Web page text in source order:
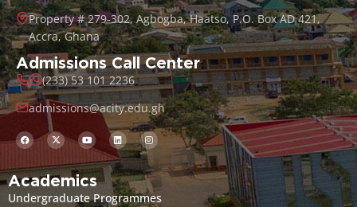
Property # 279-302, Agbogba, Haatso, P.O. Box AD 421,
Accra, Ghana
Admissions Call Center
(233) 53 101 2236
admissions@acity.edu.gh
Academics
Undergraduate Programmes